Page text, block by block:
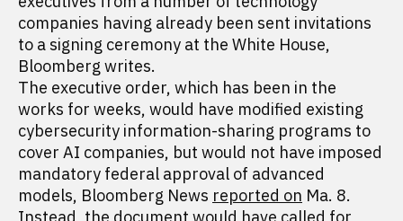
companies having already been sent invitations
to a signing ceremony at the White House,
Bloomberg writes.
The executive order, which has been in the
works for weeks, would have modified existing
cybersecurity information-sharing programs to
cover AI companies, but would not have imposed
mandatory federal approval of advanced
models, Bloomberg News reported on Ma. 8.